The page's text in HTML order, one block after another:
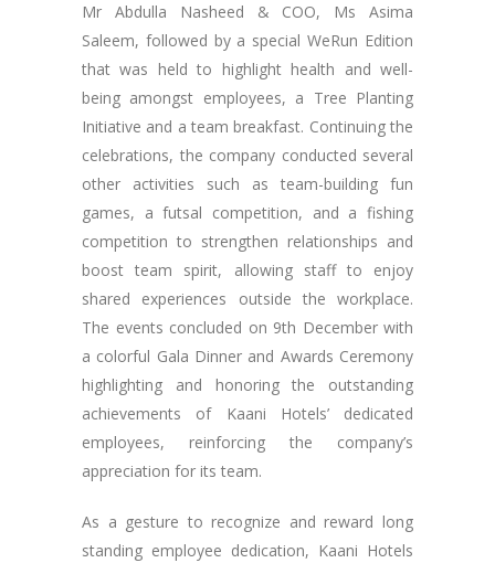
Mr Abdulla Nasheed & COO, Ms Asima
Saleem, followed by a special WeRun Edition
that was held to highlight health and well-
being amongst employees, a Tree Planting
Initiative and a team breakfast. Continuing the
celebrations, the company conducted several
other activities such as team-building fun
games, a futsal competition, and a fishing
competition to strengthen relationships and
boost team spirit, allowing staff to enjoy
shared experiences outside the workplace.
The events concluded on 9th December with
a colorful Gala Dinner and Awards Ceremony
highlighting and honoring the outstanding
achievements of Kaani Hotels’ dedicated
employees, reinforcing the company’s
appreciation for its team.
As a gesture to recognize and reward long
standing employee dedication, Kaani Hotels